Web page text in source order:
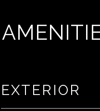
EXTERIOR